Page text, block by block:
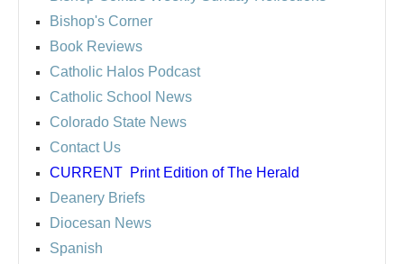
Bishop's Corner
Book Reviews
Catholic Halos Podcast
Catholic School News
Colorado State News
Contact Us
CURRENT Print Edition of The Herald
Deanery Briefs
Diocesan News
Spanish